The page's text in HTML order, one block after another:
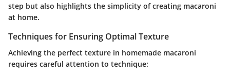
step but also highlights the simplicity of creating macaroni
at home.
Techniques for Ensuring Optimal Texture
Achieving the perfect texture in homemade macaroni
requires careful attention to technique: